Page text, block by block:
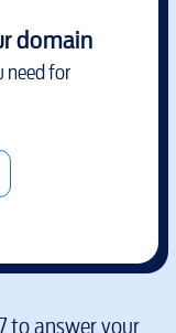
domain
need for